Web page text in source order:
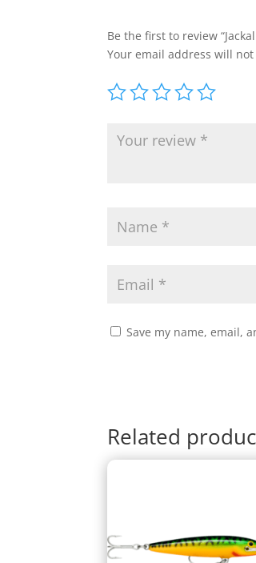
Be the first to review
Your email address will
Save my name, email,
Related